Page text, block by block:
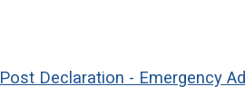
Post Declaration - Emergency